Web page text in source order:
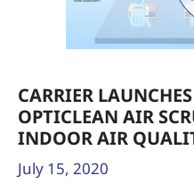
CARRIER
OPTICLEAN AIR
INDOOR AIR
July 15, 2020